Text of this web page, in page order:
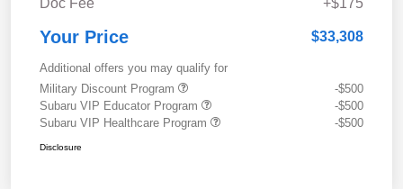
Your Price $33,308
Additional offers you may qualify for
Military Discount Program
-$500
Subaru VIP Educator Program
-$500
Subaru VIP Healthcare Program
-$500
Disclosure